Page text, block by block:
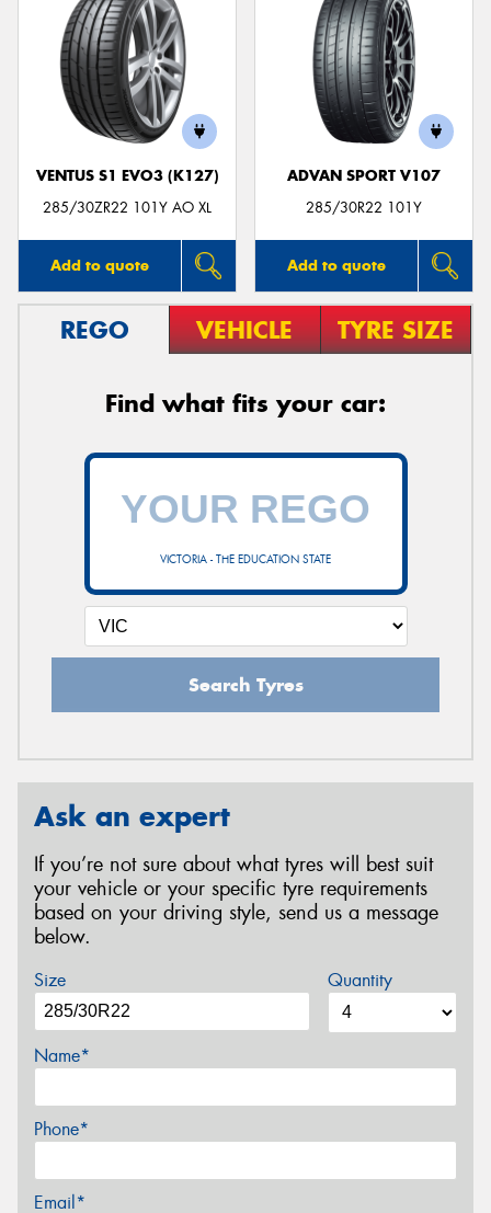
VENTUS S1 EVO3 (K127)
285/30ZR22 101Y AO XL
Add to quote
ADVAN SPORT V107
285/30R22 101Y
Add to quote
REGO VEHICLE TYRE SIZE
Find what fits your car:
VICTORIA - THE EDUCATION STATE
Search Tyres
Ask an expert
If you’re not sure about what tyres will best suit
your vehicle or your specific tyre requirements
based on your driving style, send us a message
below.
Size Quantity
Name*
Phone*
Email*